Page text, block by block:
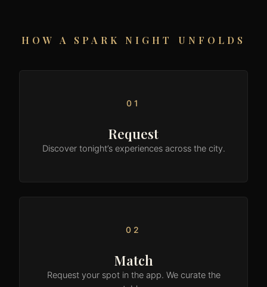
HOW A SPARK NIGHT UNFOLDS
01
Request
Discover tonight’s experiences across the city.
02
Match
Request your spot in the app. We curate the